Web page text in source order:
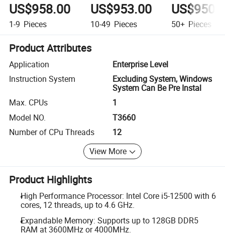
US$958.00
1-9 Pieces
US$953.00
10-49 Pieces 50+ Pieces
Product Attributes
Application
Enterprise Level
Instruction System
Excluding System, Windows
System Can Be Pre Instal
Max. CPUs
1
Model NO.
T3660
Number of CPu Threads
12
View More
Product Highlights
High Performance Processor: Intel Core i5-12500 with 6
cores, 12 threads, up to 4.6 GHz.
Expandable Memory: Supports up to 128GB DDR5
RAM at 3600MHz or 4000MHz.